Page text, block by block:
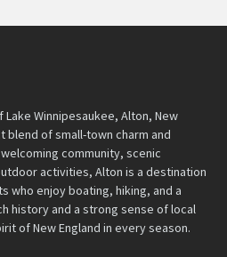
Winnipesaukee, Alton, New
of small-town charm and
community, scenic
activities, Alton is a destination
who enjoy boating, hiking, and a
history and a strong sense of local
of New England in every season.